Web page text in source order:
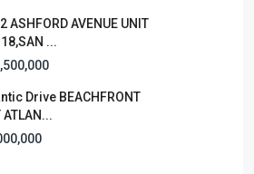
ASHFORD AVENUE UNIT
...
Drive BEACHFRONT
ATLAN...